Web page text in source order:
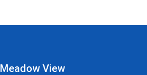
Meadow View